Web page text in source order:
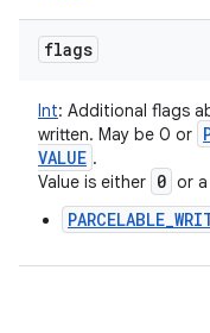
flags
Int: Additional flags
written. May be 0 or
VALUE .
Value is either 0 or